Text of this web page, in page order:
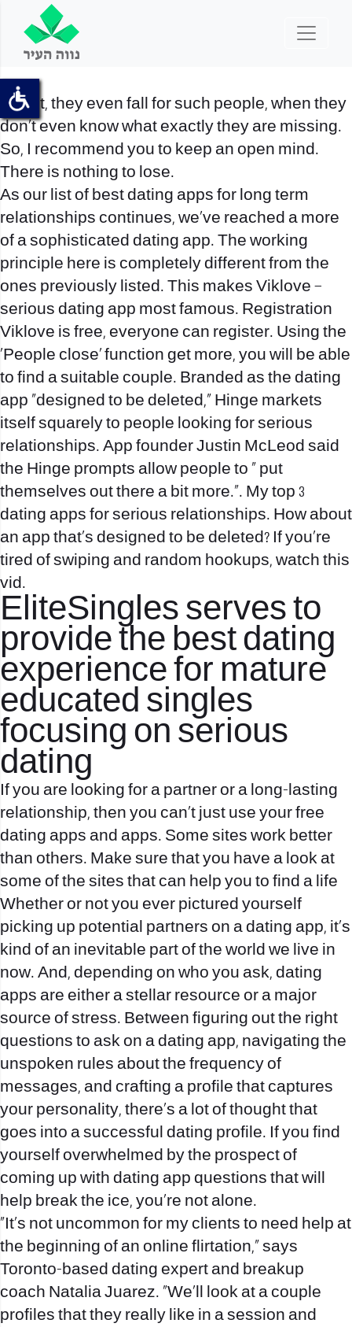
In fact, they even fall for such people, when they
don’t even know what exactly they are missing.
So, I recommend you to keep an open mind.
There is nothing to lose.
As our list of best dating apps for long term
relationships continues, we’ve reached a more
of a sophisticated dating app. The working
principle here is completely different from the
ones previously listed. This makes Viklove –
serious dating app most famous. Registration
Viklove is free, everyone can register. Using the
‘People close’ function get more, you will be able
to find a suitable couple. Branded as the dating
app “designed to be deleted,” Hinge markets
itself squarely to people looking for serious
relationships. App founder Justin McLeod said
the Hinge prompts allow people to “ put
themselves out there a bit more.”. My top 3
dating apps for serious relationships. How about
an app that’s designed to be deleted? If you’re
tired of swiping and random hookups, watch this
vid.
EliteSingles serves to
provide the best dating
experience for mature
educated singles
focusing on serious
dating
If you are looking for a partner or a long-lasting
relationship, then you can’t just use your free
dating apps and apps. Some sites work better
than others. Make sure that you have a look at
some of the sites that can help you to find a life
Whether or not you ever pictured yourself
picking up potential partners on a dating app, it’s
kind of an inevitable part of the world we live in
now. And, depending on who you ask, dating
apps are either a stellar resource or a major
source of stress. Between figuring out the right
questions to ask on a dating app, navigating the
unspoken rules about the frequency of
messages, and crafting a profile that captures
your personality, there’s a lot of thought that
goes into a successful dating profile. If you find
yourself overwhelmed by the prospect of
coming up with dating app questions that will
help break the ice, you’re not alone.
“It’s not uncommon for my clients to need help at
the beginning of an online flirtation,” says
Toronto-based dating expert and breakup
coach Natalia Juarez. “We’ll look at a couple
profiles that they really like in a session and